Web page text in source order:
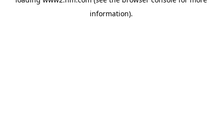
information).